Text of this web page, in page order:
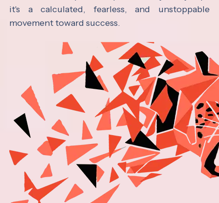
it's a calculated, fearless, and unstoppable
movement toward success.